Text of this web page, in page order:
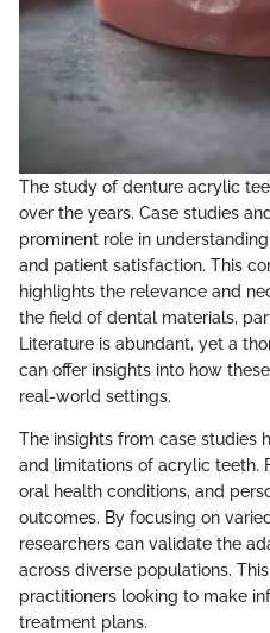
The study of denture acrylic
over the years. Case studies
prominent role in
and patient satisfaction. This
highlights the relevance and
the field of dental materials,
Literature is abundant, yet a
can offer insights into how
real-world settings.
The insights from case studies
and limitations of acrylic teeth.
oral health conditions, and
outcomes. By focusing on
researchers can validate the
across diverse populations.
practitioners looking to make
treatment plans.